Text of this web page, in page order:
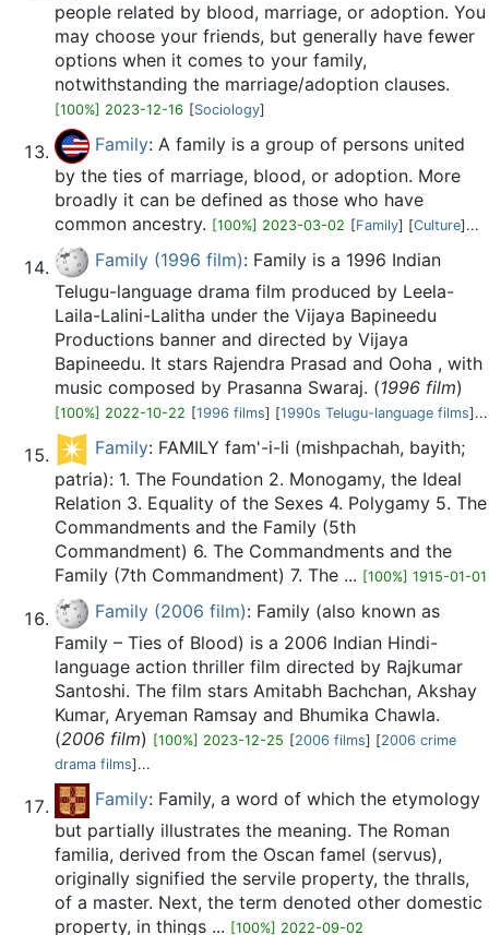
people related by blood, marriage, or adoption. You
may choose your friends, but generally have fewer
options when it comes to your family,
notwithstanding the marriage/adoption clauses.
[100%] 2023-12-16 [Sociology]
Family: A family is a group of persons united
by the ties of marriage, blood, or adoption. More
broadly it can be defined as those who have
common ancestry. [100%] 2023-03-02 [Family] [Culture]...
Family (1996 film): Family is a 1996 Indian
Telugu-language drama film produced by Leela-
Laila-Lalini-Lalitha under the Vijaya Bapineedu
Productions banner and directed by Vijaya
Bapineedu. It stars Rajendra Prasad and Ooha , with
music composed by Prasanna Swaraj. (1996 film)
[100%] 2022-10-22 [1996 films] [1990s Telugu-language films]...
Family: FAMILY fam'-i-li (mishpachah, bayith;
patria): 1. The Foundation 2. Monogamy, the Ideal
Relation 3. Equality of the Sexes 4. Polygamy 5. The
Commandments and the Family (5th
Commandment) 6. The Commandments and the
Family (7th Commandment) 7. The ... [100%] 1915-01-01
Family (2006 film): Family (also known as
Family – Ties of Blood) is a 2006 Indian Hindi-
language action thriller film directed by Rajkumar
Santoshi. The film stars Amitabh Bachchan, Akshay
Kumar, Aryeman Ramsay and Bhumika Chawla.
(2006 film) [100%] 2023-12-25 [2006 films] [2006 crime
drama films]...
Family: Family, a word of which the etymology
but partially illustrates the meaning. The Roman
familia, derived from the Oscan famel (servus),
originally signified the servile property, the thralls,
of a master. Next, the term denoted other domestic
property, in things ... [100%] 2022-09-02